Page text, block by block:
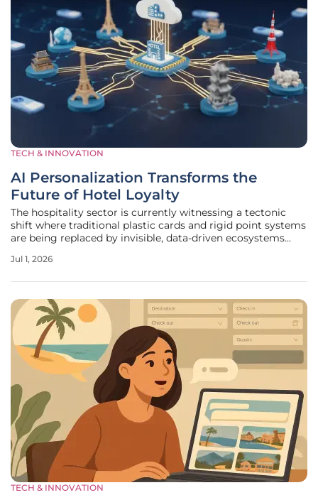
TECH & INNOVATION
AI Personalization Transforms the
Future of Hotel Loyalty
The hospitality sector is currently witnessing a tectonic
shift where traditional plastic cards and rigid point systems
are being replaced by invisible, data-driven ecosystems
walk through the lobby doors. This evolution is driven by
Jul 1, 2026
TECH & INNOVATION